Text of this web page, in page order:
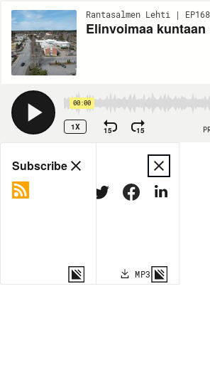
Rantasalmen Lehti |
Elinvoimaa kuntaan
00:00
1X 15 15
Share
MORE OPTIONS MP3
Subscribe